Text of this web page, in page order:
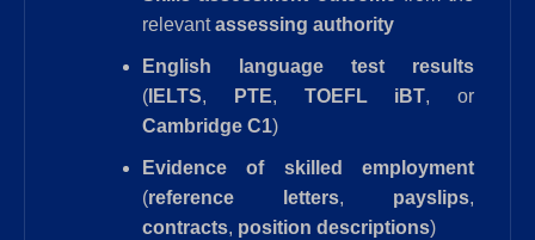
relevantassessing authority
English language test results
( IELTS, PTE, TOEFL iBT, or
Cambridge C1)
Evidence of skilled employment
(reference letters, payslips,
contracts, position descriptions)